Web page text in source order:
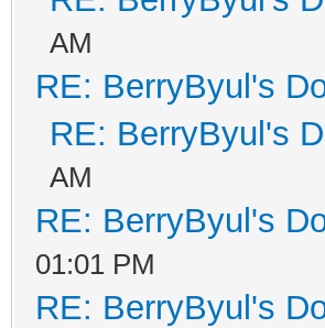
AM
RE: BerryByul's
RE: BerryByul's
AM
RE: BerryByul's
01:01 PM
RE: BerryByul's